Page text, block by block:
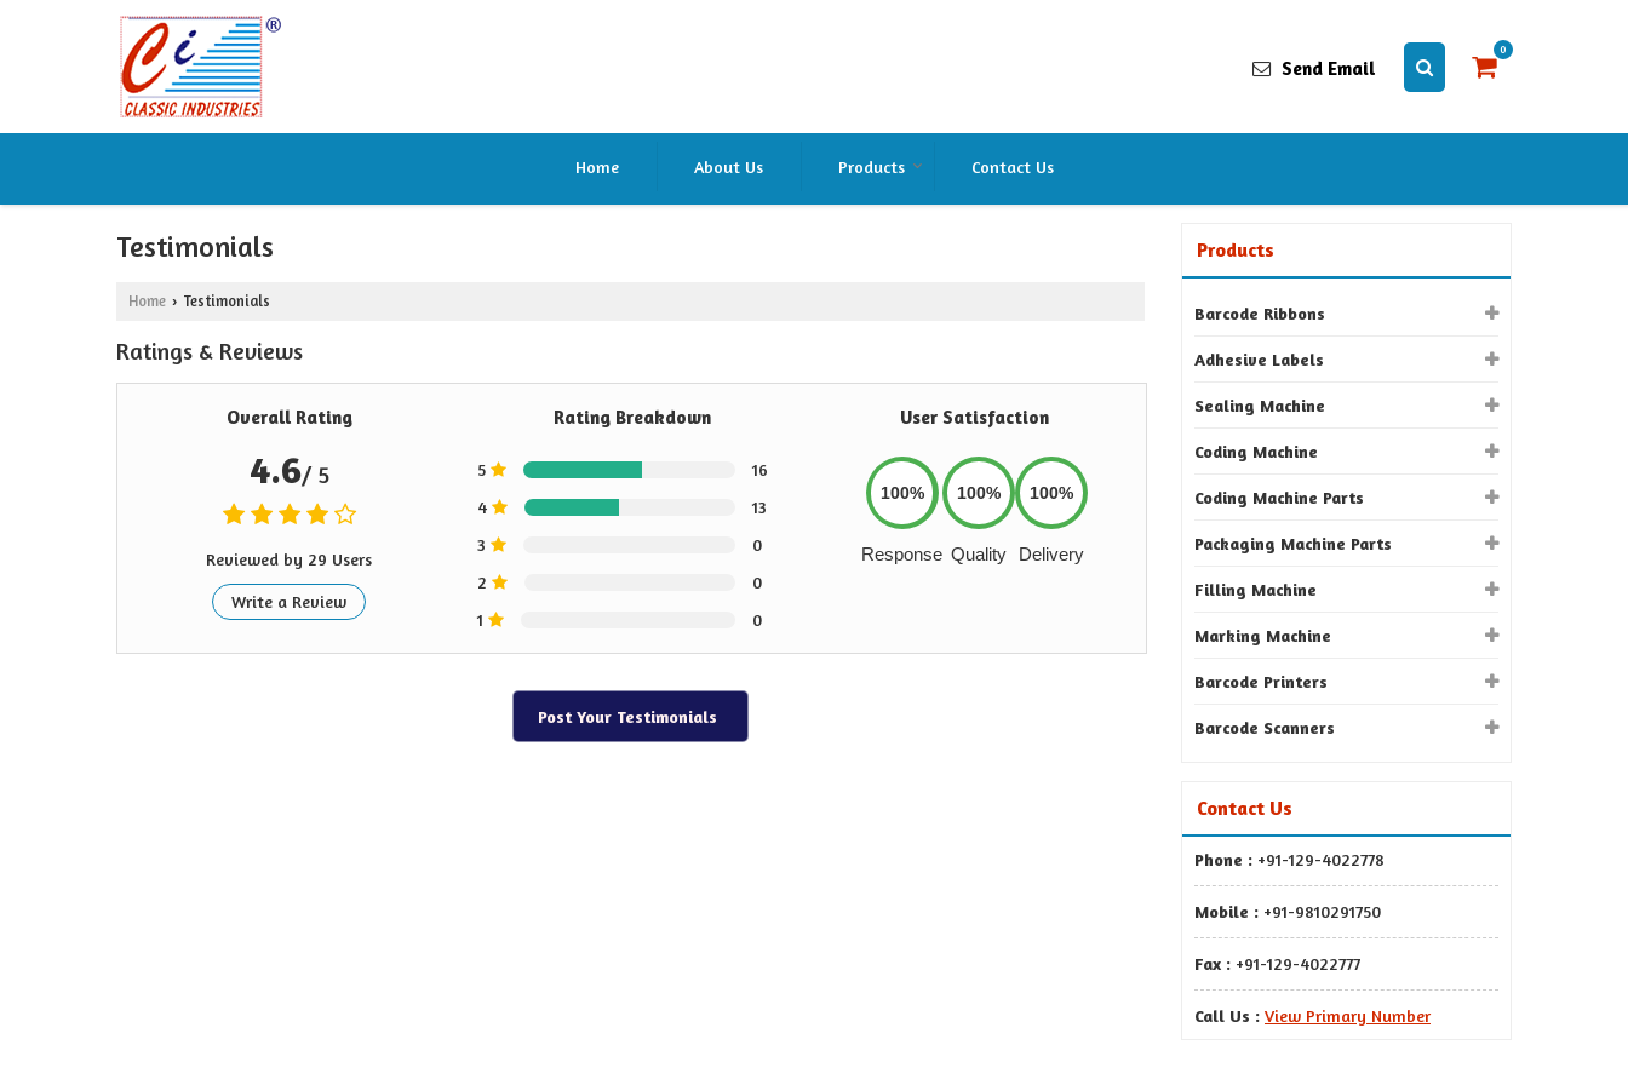
Send Email
0
Home About Us Products Contact Us
Testimonials
Home › Testimonials
Ratings & Reviews
Overall Rating
4.6/ 5
Reviewed by 29 Users
Write a Review
Rating Breakdown
5
16
4
13
3
0
2
0
1
0
User Satisfaction
100%
Response
100%
Quality
100%
Delivery
Post Your Testimonials
Products
Barcode Ribbons
Adhesive Labels
Sealing Machine
Coding Machine
Coding Machine Parts
Packaging Machine Parts
Filling Machine
Marking Machine
Barcode Printers
Barcode Scanners
Contact Us
Phone : +91-129-4022778
Mobile : +91-9810291750
Fax : +91-129-4022777
Call Us : View Primary Number